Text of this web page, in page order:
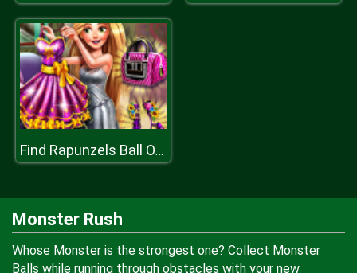
Find Rapunzels Ball Outfit
Monster Rush
Whose Monster is the strongest one? Collect Monster
Balls while running through obstacles with your new